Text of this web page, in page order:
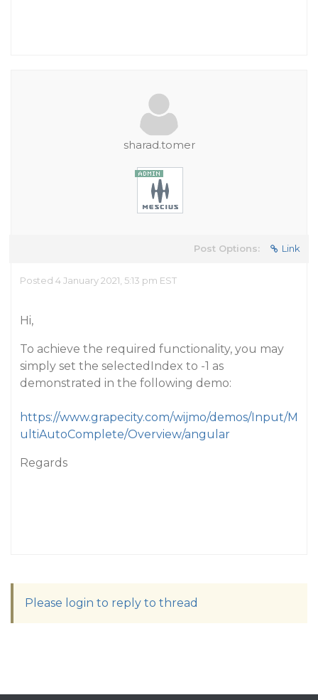
sharad.tomer
Post Options: Link
Posted 4 January 2021, 5:13 pm EST
Hi,
To achieve the required functionality, you may
simply set the selectedIndex to -1 as
demonstrated in the following demo:
https://www.grapecity.com/wijmo/demos/Input/M
ultiAutoComplete/Overview/angular
Regards
Please login to reply to thread